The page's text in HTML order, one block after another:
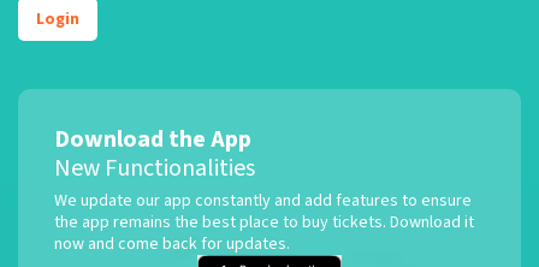
Login
Download the App
New Functionalities
We update our app constantly and add features to ensure
the app remains the best place to buy tickets. Download it
now and come back for updates.